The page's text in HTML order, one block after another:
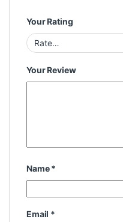
Your Rating
Your Review
Name*
Email *